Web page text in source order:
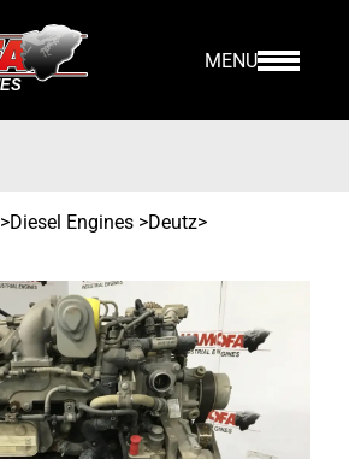
MENU
>Diesel Engines >Deutz>